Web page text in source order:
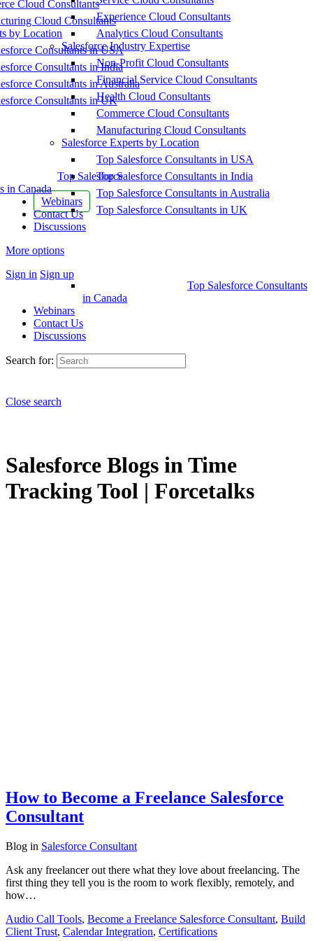
Cloud Consultants
Cloud Consultants
by Location
Consultants in USA
Consultants in India
Consultants in Australia
Consultants in UK
Top Salesforce
in Canada
Webinars
Contact Us
Discussions
More options
Sign in Sign up
Experience Cloud Consultants
Analytics Cloud Consultants
Salesforce Industry Expertise
Non-Profit Cloud Consultants
Financial Service Cloud Consultants
Health Cloud Consultants
Commerce Cloud Consultants
Manufacturing Cloud Consultants
Salesforce Experts by Location
Top Salesforce Consultants in USA
Top Salesforce Consultants in India
Top Salesforce Consultants in Australia
Top Salesforce Consultants in UK
Top Salesforce Consultants
in Canada
Webinars
Contact Us
Discussions
Search for:
Close search
Salesforce Blogs in Time
Tracking Tool | Forcetalks
How to Become a Freelance Salesforce
Consultant
Blog in Salesforce Consultant
Ask any freelancer out there what they love about freelancing. The
first thing they tell you is the room to work flexibly, remotely, and
how…
Audio Call Tools, Become a Freelance Salesforce Consultant, Build
Client Trust, Calendar Integration, Certifications